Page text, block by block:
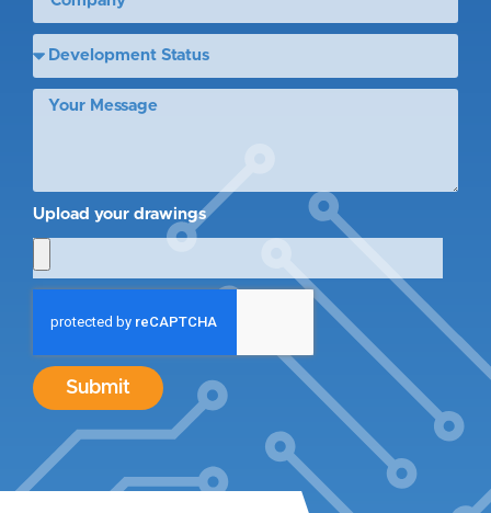
Upload your drawings
Submit